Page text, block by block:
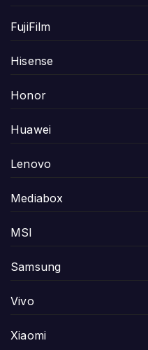
FujiFilm
Hisense
Honor
Huawei
Lenovo
Mediabox
MSI
Samsung
Vivo
Xiaomi